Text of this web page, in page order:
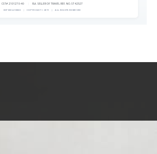
CST# 2101270-40 FLA. SELLER OF TRAVEL REF. NO. ST42527
EXPEDIA 90020 | COPYRIGHT © 2011 | ALL RIGHTS RESERVED